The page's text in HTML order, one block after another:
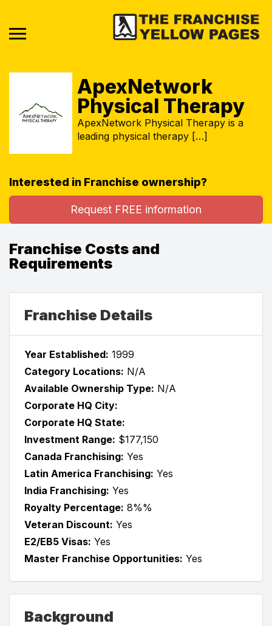
ApexNetwork
Physical Therapy
ApexNetwork Physical Therapy is a
leading physical therapy […]
Interested in Franchise ownership?
Request FREE information
Franchise Costs and
Requirements
Franchise Details
Year Established: 1999
Category Locations: N/A
Available Ownership Type: N/A
Corporate HQ City:
Corporate HQ State:
Investment Range: $177,150
Canada Franchising: Yes
Latin America Franchising: Yes
India Franchising: Yes
Royalty Percentage: 8%%
Veteran Discount: Yes
E2/EB5 Visas: Yes
Master Franchise Opportunities: Yes
Background